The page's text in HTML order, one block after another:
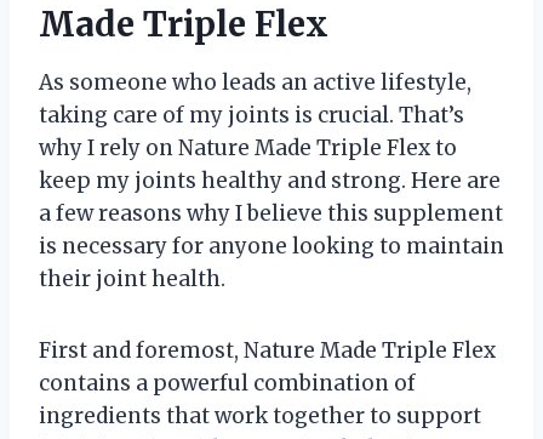
Made Triple Flex
As someone who leads an active lifestyle,
taking care of my joints is crucial. That’s
why I rely on Nature Made Triple Flex to
keep my joints healthy and strong. Here are
a few reasons why I believe this supplement
is necessary for anyone looking to maintain
their joint health.
First and foremost, Nature Made Triple Flex
contains a powerful combination of
ingredients that work together to support